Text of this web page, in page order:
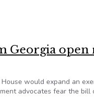
Georgia open
would expand an
advocates fear the